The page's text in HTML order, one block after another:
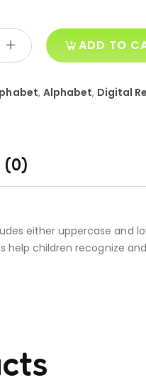
ADD TO
, Alphabet, Digital
(0)
either uppercase and
children recognize